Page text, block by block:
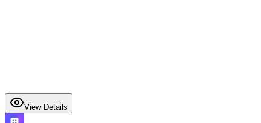
View Details